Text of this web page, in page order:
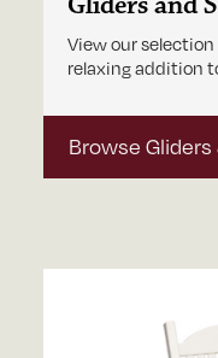
View our
relaxing addition
Browse Gliders